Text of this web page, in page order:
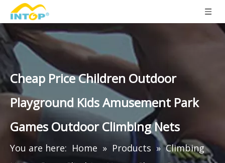
Cheap Price Children Outdoor
Playground Kids Amusement Park
Games Outdoor Climbing Nets
You are here: Home » Products » Climbing